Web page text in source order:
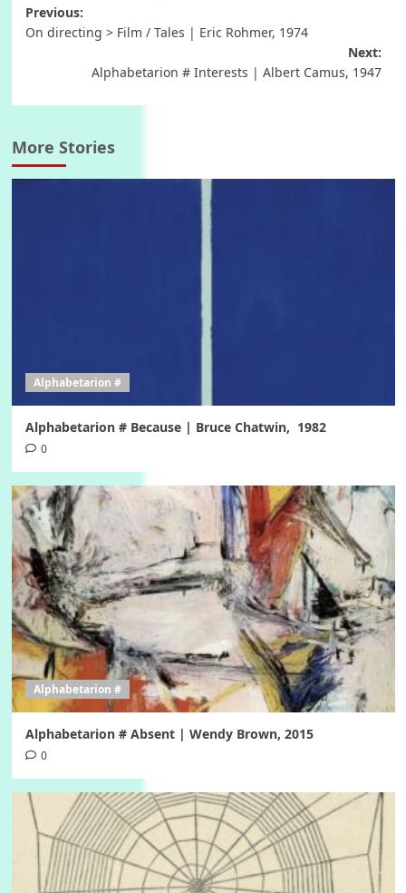
Post
Previous:
On directing > Film / Tales | Eric Rohmer, 1974
Next:
Alphabetarion # Interests | Albert Camus, 1947
More Stories
Alphabetarion #
Alphabetarion # Because | Bruce Chatwin, 1982
0
Alphabetarion #
Alphabetarion # Absent | Wendy Brown, 2015
0